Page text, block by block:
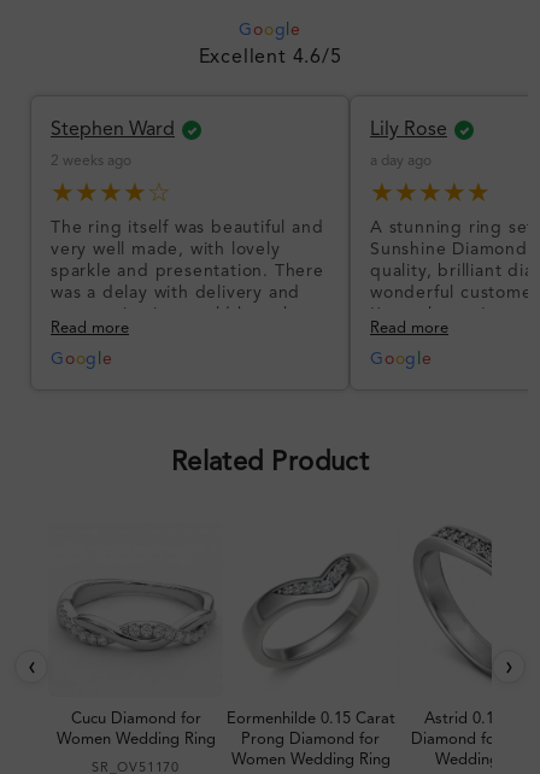
G oog e
Excellent 4.6/5
Stephen Ward
2 weeks ago
★★★★☆
The ring itself was beautiful and
very well made, with lovely
sparkle and presentation. There
was a delay with delivery and
better, but the product quality
was impressive once received.
Read more
G oog e
Lily Rose
a day ago
★★★★★
A stunning ring set
Sunshine
quality, brilliant
wonderful
Read more
G oog e
Related Product
‹
Cucu Diamond for
Women Wedding Ring
SR_OV51170
Eormenhilde 0.15 Carat
Prong Diamond for
Women Wedding Ring
Astrid 0.10
Diamond for
Wedding Ring
›